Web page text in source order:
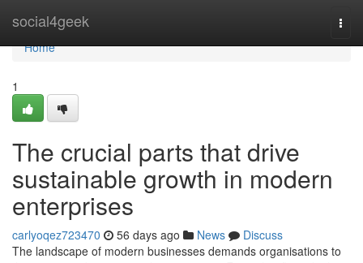
social4geek
Home
Home
1
The crucial parts that drive
sustainable growth in modern
enterprises
carlyoqez723470 56 days ago News
Discuss
The landscape of modern businesses demands organisations to